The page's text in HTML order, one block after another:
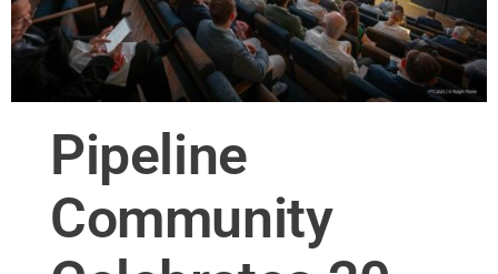
Pipeline
Community